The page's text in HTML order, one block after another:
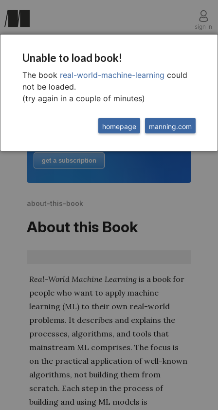
sign in
welcome to this free extract from
Real-World Machine Learning
get a subscription
about-this-book
About this Book
Real-World Machine Learning is a book for
people who want to apply machine
learning (ML) to their own real-world
problems. It describes and explains the
processes, algorithms, and tools that
mainstream ML comprises. The focus is
on the practical application of well-known
algorithms, not building them from
scratch. Each step in the process of
building and using ML models is
Unable to load book!
The book real-world-machine-learning could
not be loaded.
(try again in a couple of minutes)
manning.com
homepage